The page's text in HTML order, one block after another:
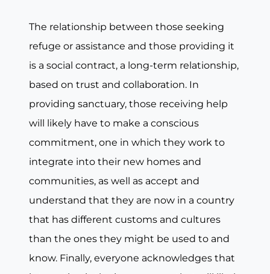
The relationship between those seeking
refuge or assistance and those providing it
is a social contract, a long-term relationship,
based on trust and collaboration. In
providing sanctuary, those receiving help
will likely have to make a conscious
commitment, one in which they work to
integrate into their new homes and
communities, as well as accept and
understand that they are now in a country
that has different customs and cultures
than the ones they might be used to and
know. Finally, everyone acknowledges that